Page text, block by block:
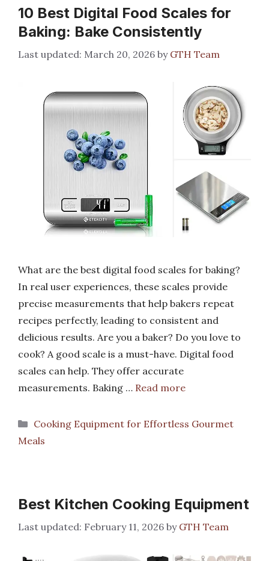
10 Best Digital Food Scales for
Baking: Bake Consistently
March 20, 2026 by GTH Team
What are the best digital food scales for baking?
In real user experiences, these scales provide
precise measurements that help bakers repeat
recipes perfectly, leading to consistent and
delicious results. Are you a baker? Do you love to
cook? A good scale is a must-have. Digital food
scales can help. They offer accurate
measurements. Baking … Read more
Categories
Cooking Equipment for Effortless Gourmet
Meals
Best Kitchen Cooking Equipment
February 11, 2026 by GTH Team